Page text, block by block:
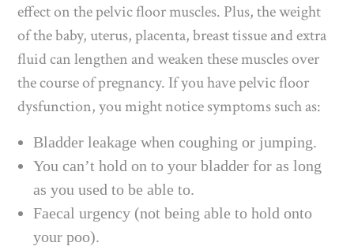
effect on the pelvic floor muscles. Plus, the weight
of the baby, uterus, placenta, breast tissue and extra
fluid can lengthen and weaken these muscles over
the course of pregnancy. If you have pelvic floor
dysfunction, you might notice symptoms such as:
Bladder leakage when coughing or jumping.
You can’t hold on to your bladder for as long
as you used to be able to.
Faecal urgency (not being able to hold onto
your poo).